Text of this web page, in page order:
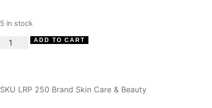
5 in stock
ADD TO CART
SKU LRP 250 Brand Skin Care & Beauty